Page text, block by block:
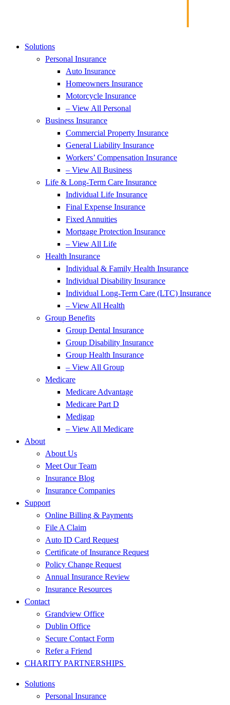
Solutions
Personal Insurance
Auto Insurance
Homeowners Insurance
Motorcycle Insurance
– View All Personal
Business Insurance
Commercial Property Insurance
General Liability Insurance
Workers’ Compensation Insurance
– View All Business
Life & Long-Term Care Insurance
Individual Life Insurance
Final Expense Insurance
Fixed Annuities
Mortgage Protection Insurance
– View All Life
Health Insurance
Individual & Family Health Insurance
Individual Disability Insurance
Individual Long-Term Care (LTC) Insurance
– View All Health
Group Benefits
Group Dental Insurance
Group Disability Insurance
Group Health Insurance
– View All Group
Medicare
Medicare Advantage
Medicare Part D
Medigap
– View All Medicare
About
About Us
Meet Our Team
Insurance Blog
Insurance Companies
Support
Online Billing & Payments
File A Claim
Auto ID Card Request
Certificate of Insurance Request
Policy Change Request
Annual Insurance Review
Insurance Resources
Contact
Grandview Office
Dublin Office
Secure Contact Form
Refer a Friend
CHARITY PARTNERSHIPS
Solutions
Personal Insurance